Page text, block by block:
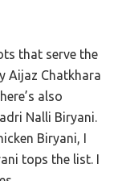
that serve the
Aijaz Chatkhara
also
Nalli Biryani.
Biryani, I
tops the list. I